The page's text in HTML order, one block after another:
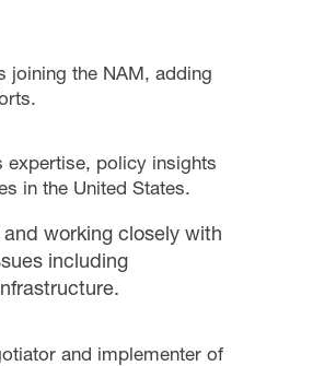
joining the NAM, adding
expertise, policy insights
in the United States.
working closely with
including
and implementer of